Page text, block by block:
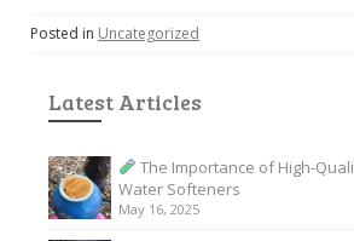
Posted in Uncategorized
Latest Articles
The Importance of High-
Water Softeners
May 16, 2025